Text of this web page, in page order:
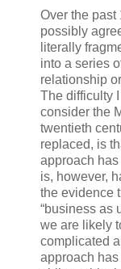
Over the past
possibly
literally
into a series
relationship
The difficulty
consider the
twentieth
replaced, is
approach
is, however,
the evidence
“business as
we are likely
complicated
approach